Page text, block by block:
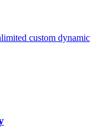
custom dynamic